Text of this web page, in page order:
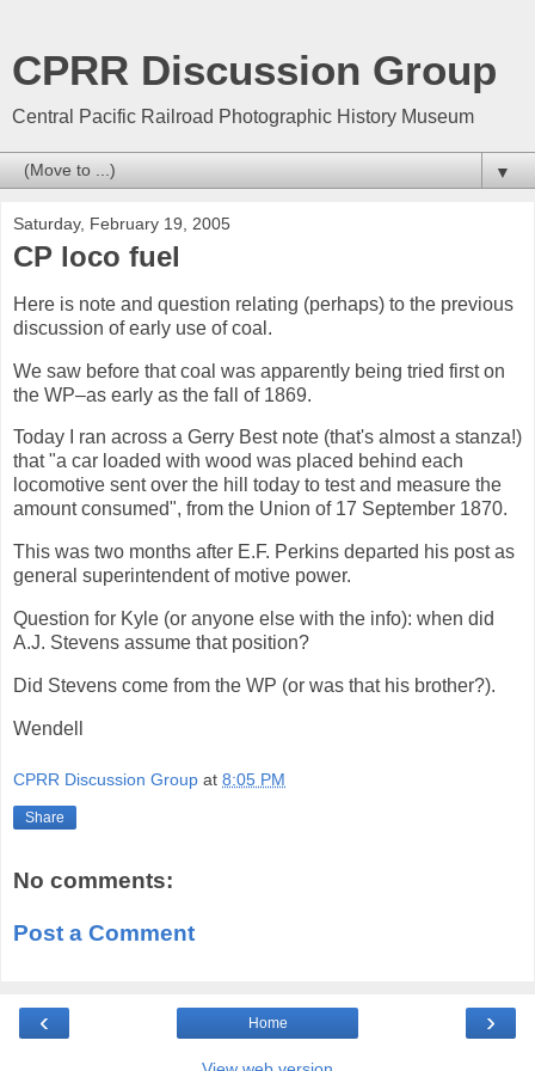
CPRR Discussion Group
Central Pacific Railroad Photographic History Museum
▼
Saturday, February 19, 2005
CP loco fuel
Here is note and question relating (perhaps) to the previous
discussion of early use of coal.
We saw before that coal was apparently being tried first on
the WP–as early as the fall of 1869.
Today I ran across a Gerry Best note (that's almost a stanza!)
that "a car loaded with wood was placed behind each
locomotive sent over the hill today to test and measure the
amount consumed", from the Union of 17 September 1870.
This was two months after E.F. Perkins departed his post as
general superintendent of motive power.
Question for Kyle (or anyone else with the info): when did
A.J. Stevens assume that position?
Did Stevens come from the WP (or was that his brother?).
Wendell
CPRR Discussion Group at 8:05 PM
Share
No comments:
Post a Comment
‹ ›
Home